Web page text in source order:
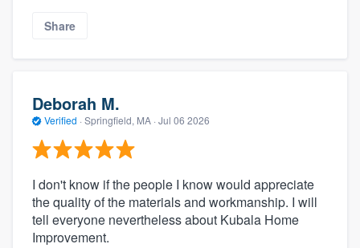
Share
Deborah M.
Verified · Springfield, MA · Jul 06 2026
I don't know if the people I know would appreciate
the quality of the materials and workmanship. I will
tell everyone nevertheless about Kubala Home
Improvement.